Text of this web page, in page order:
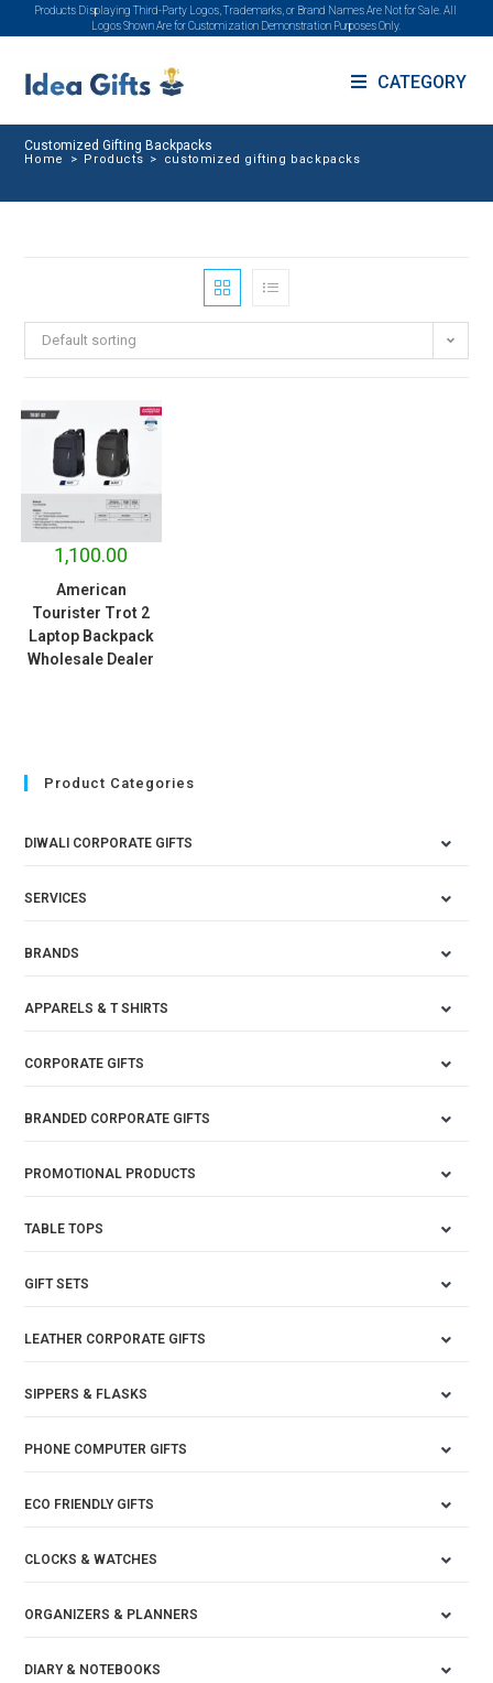
Products Displaying Third-Party Logos, Trademarks, or Brand Names Are Not for Sale. All
Logos Shown Are for Customization Demonstration Purposes Only.
CATEGORY
Customized Gifting Backpacks
Home > Products > customized gifting backpacks
Default sorting
1,100.00
American
Tourister Trot 2
Laptop Backpack
Wholesale Dealer
Product Categories
DIWALI CORPORATE GIFTS
SERVICES
BRANDS
APPARELS & T SHIRTS
CORPORATE GIFTS
BRANDED CORPORATE GIFTS
PROMOTIONAL PRODUCTS
TABLE TOPS
GIFT SETS
LEATHER CORPORATE GIFTS
SIPPERS & FLASKS
PHONE COMPUTER GIFTS
ECO FRIENDLY GIFTS
CLOCKS & WATCHES
ORGANIZERS & PLANNERS
DIARY & NOTEBOOKS